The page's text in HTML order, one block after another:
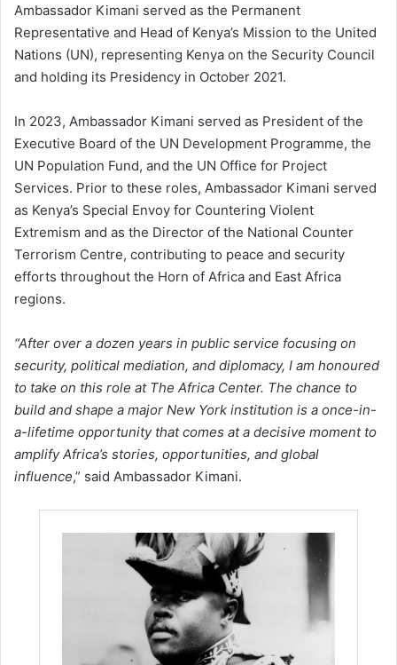
Ambassador Kimani served as the Permanent
Representative and Head of Kenya’s Mission to the United
Nations (UN), representing Kenya on the Security Council
and holding its Presidency in October 2021.
In 2023, Ambassador Kimani served as President of the
Executive Board of the UN Development Programme, the
UN Population Fund, and the UN Office for Project
Services. Prior to these roles, Ambassador Kimani served
as Kenya’s Special Envoy for Countering Violent
Extremism and as the Director of the National Counter
Terrorism Centre, contributing to peace and security
efforts throughout the Horn of Africa and East Africa
regions.
“After over a dozen years in public service focusing on
security, political mediation, and diplomacy, I am honoured
to take on this role at The Africa Center. The chance to
build and shape a major New York institution is a once-in-
a-lifetime opportunity that comes at a decisive moment to
amplify Africa’s stories, opportunities, and global
influence,” said Ambassador Kimani.